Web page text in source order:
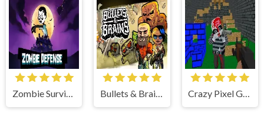
Zombie Survival Bullets & Brains Crazy Pixel Gun Apocalypse 4